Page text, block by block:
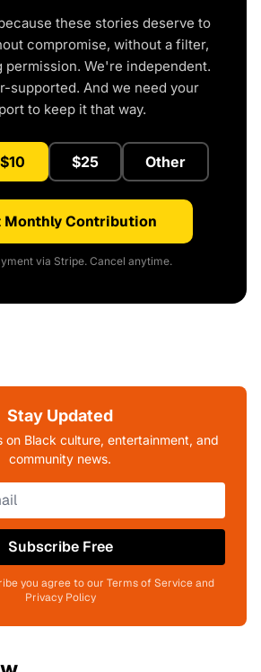
these stories deserve to
compromise, without a filter,
permission. We're independent.
supported. And we need your
to keep it that way.
$10 $25 Other
Monthly Contribution
via Stripe. Cancel anytime.
Stay Updated
on Black culture, entertainment, and
community news.
Subscribe Free
you agree to our Terms of Service and
Privacy Policy